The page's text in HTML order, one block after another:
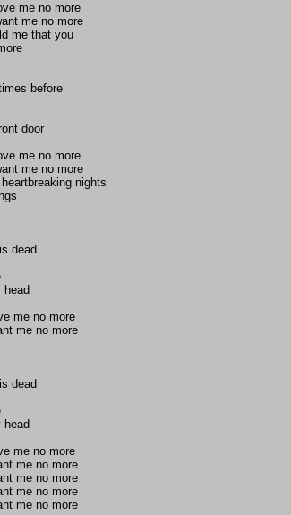
me no more
me no more
me that you
before
door
me no more
me no more
nights
dead
head
me no more
me no more
dead
head
me no more
me no more
me no more
me no more
me no more